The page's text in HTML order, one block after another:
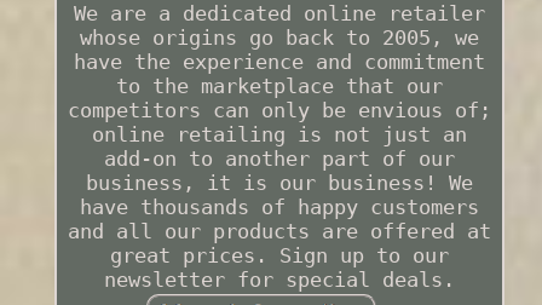
We are a dedicated online retailer
whose origins go back to 2005, we
have the experience and commitment
to the marketplace that our
competitors can only be envious of;
online retailing is not just an
add-on to another part of our
business, it is our business! We
have thousands of happy customers
and all our products are offered at
great prices. Sign up to our
newsletter for special deals.